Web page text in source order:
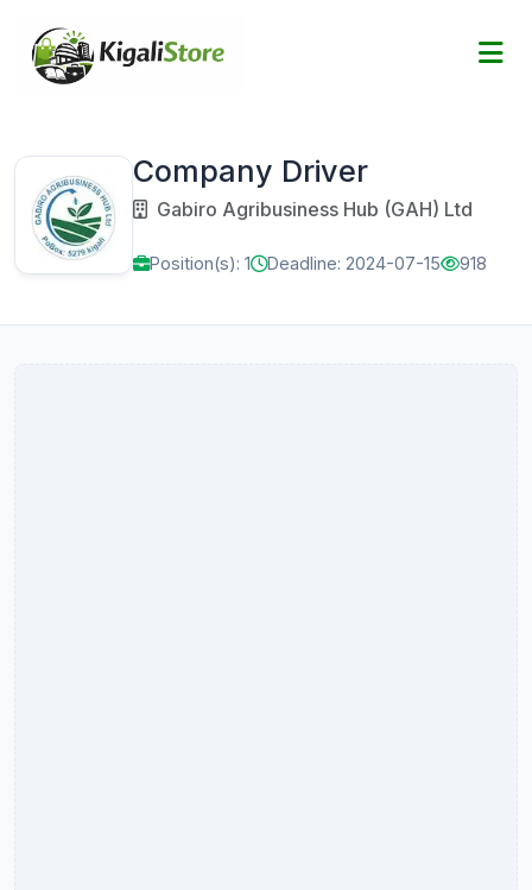
Company Driver
Gabiro Agribusiness Hub (GAH) Ltd
Position(s): 1 Deadline: 2024-07-15 918